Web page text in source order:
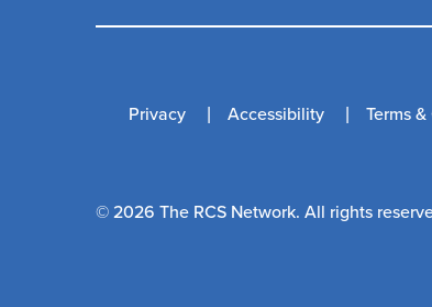
Privacy Accessibility Terms
© 2026 The RCS Network. All rights